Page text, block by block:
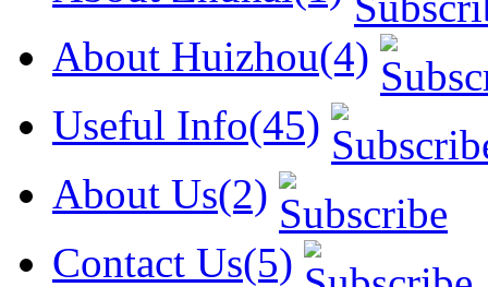
About Huizhou(4)
Useful Info(45)
About Us(2)
Contact Us(5)